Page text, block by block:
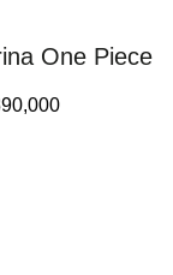
One Piece